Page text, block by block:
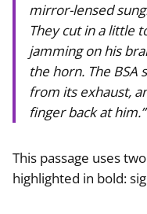
mirror-lensed
They cut in a little
jamming on his
the horn. The BSA
from its exhaust,
finger back at him.”
This passage uses
highlighted in bold: